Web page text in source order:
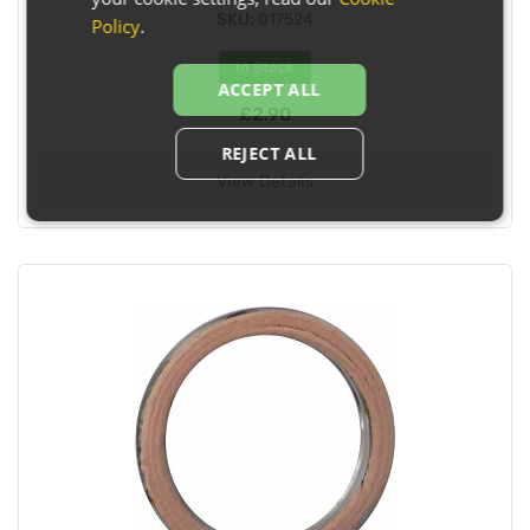
In Stock
£2.90
View Details
Policy.
ACCEPT ALL
REJECT ALL